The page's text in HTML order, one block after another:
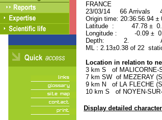
FRANCE
23/03/14 66 Arrivals
Origin time: 20:36:56.94 ±
Latitude : 47.78 ±
Longitude : -0.09 ±
Depth: 2.
ML : 2.13±0.38 of 22
Location in relation to
3 km S of MALICORNE-
7 km SW of MEZERAY
9 km N of LA FLECHE
10 km S of NOYEN-
Display detailed